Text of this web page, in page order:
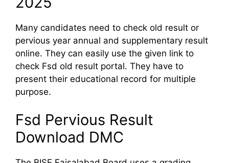
Many candidates need to check old result or
pervious year annual and supplementary result
online. They can easily use the given link to
check Fsd old result portal. They have to
present their educational record for multiple
purpose.
Fsd Pervious Result
Download DMC